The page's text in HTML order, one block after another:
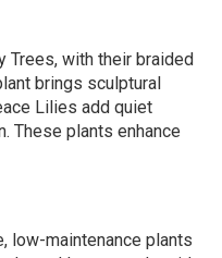
Trees, with their braided
brings sculptural
Lilies add quiet
These plants enhance
low-maintenance plants